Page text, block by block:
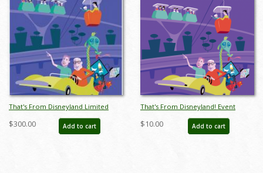
That's From Disneyland Limited
Edition Print - ID: auc0009limited
$300.00 Add to cart
That's From Disneyland! Event
$10.00 Add to cart